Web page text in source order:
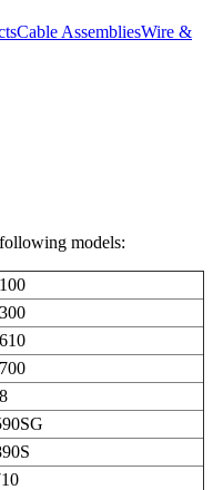
Cable AssembliesWire &
models: